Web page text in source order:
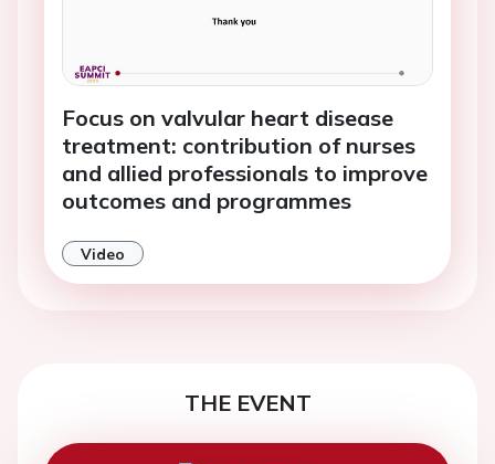
Focus on valvular heart disease
treatment: contribution of nurses
and allied professionals to improve
outcomes and programmes
Video
THE EVENT